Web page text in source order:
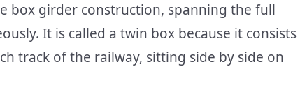
box girder construction, spanning the full
It is called a twin box because it consists
track of the railway, sitting side by side on